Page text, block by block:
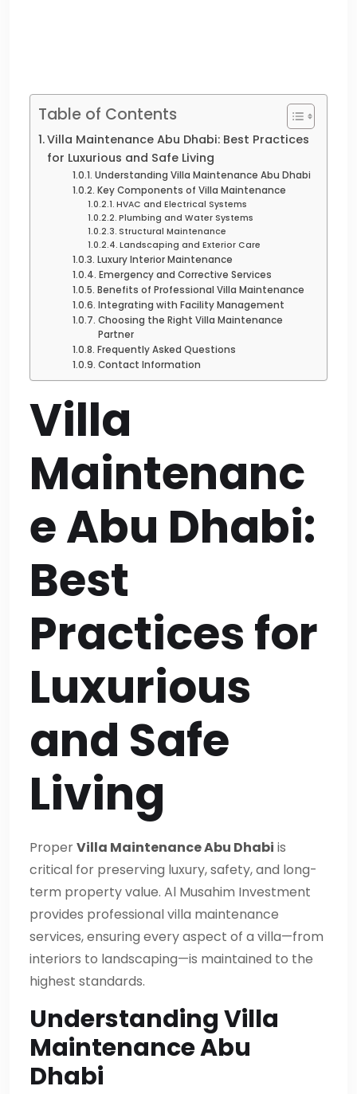
Table of Contents
Villa Maintenance Abu Dhabi: Best Practices
for Luxurious and Safe Living
Understanding Villa Maintenance Abu Dhabi
Key Components of Villa Maintenance
HVAC and Electrical Systems
Plumbing and Water Systems
Structural Maintenance
Landscaping and Exterior Care
Luxury Interior Maintenance
Emergency and Corrective Services
Benefits of Professional Villa Maintenance
Integrating with Facility Management
Choosing the Right Villa Maintenance
Partner
Frequently Asked Questions
Contact Information
Villa
Maintenanc
e Abu Dhabi:
Best
Practices for
Luxurious
and Safe
Living
ProperVilla Maintenance Abu Dhabi is
critical for preserving luxury, safety, and long-
term property value. Al Musahim Investment
provides professional villa maintenance
services, ensuring every aspect of a villa—from
interiors to landscaping—is maintained to the
highest standards.
Understanding Villa
Maintenance Abu
Dhabi